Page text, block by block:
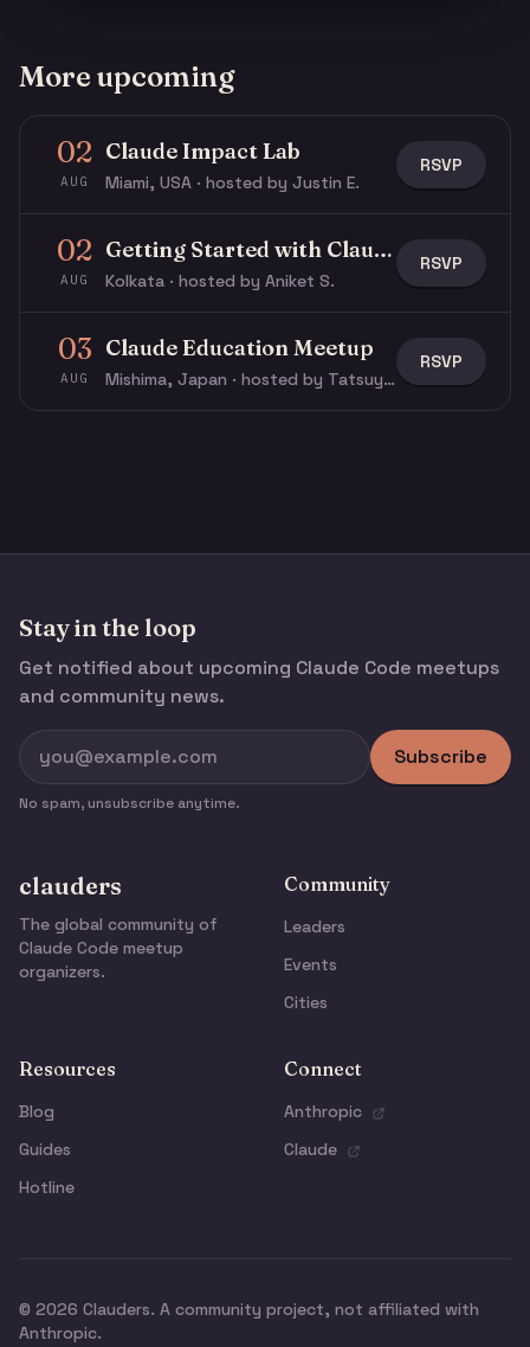
More upcoming
02
AUG
Claude Impact Lab
Miami, USA · hosted by Justin E.
RSVP
02
AUG
Getting Started with Claude & Claude Code
Kolkata · hosted by Aniket S.
RSVP
03
AUG
Claude Education Meetup
Mishima, Japan · hosted by Tatsuya N.
RSVP
Stay in the loop
Get notified about upcoming Claude Code meetups
and community news.
Subscribe
No spam, unsubscribe anytime.
clauders
The global community of
Claude Code meetup
organizers.
Community
Leaders
Events
Cities
Resources
Blog
Guides
Hotline
Connect
Anthropic
Claude
© 2026 Clauders. A community project, not affiliated with
Anthropic.